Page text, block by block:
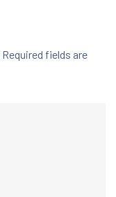
Required fields are